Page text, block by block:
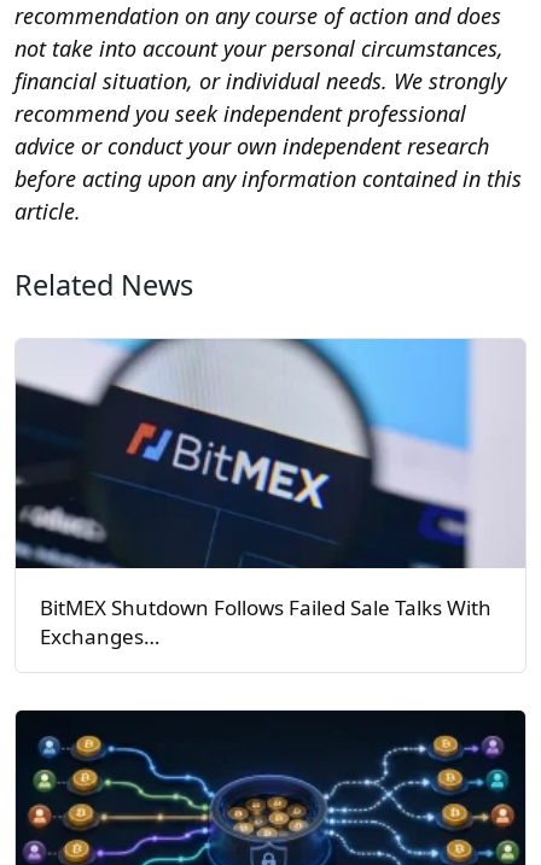
recommendation on any course of action and does
not take into account your personal circumstances,
financial situation, or individual needs. We strongly
recommend you seek independent professional
advice or conduct your own independent research
before acting upon any information contained in this
article.
Related News
BitMEX Shutdown Follows Failed Sale Talks With
Exchanges…